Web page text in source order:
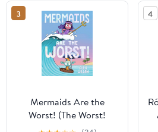
3
Mermaids Are the
Worst! (The Worst!
Series)
4